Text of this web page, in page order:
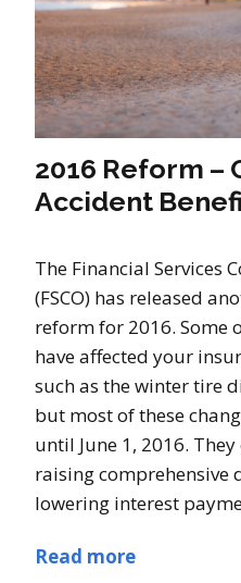
2016 Reform –
Accident
The Financial Services
(FSCO) has released
reform for 2016. Some
have affected your
such as the winter tire
but most of these
until June 1, 2016.
raising comprehensive
lowering interest
Read more